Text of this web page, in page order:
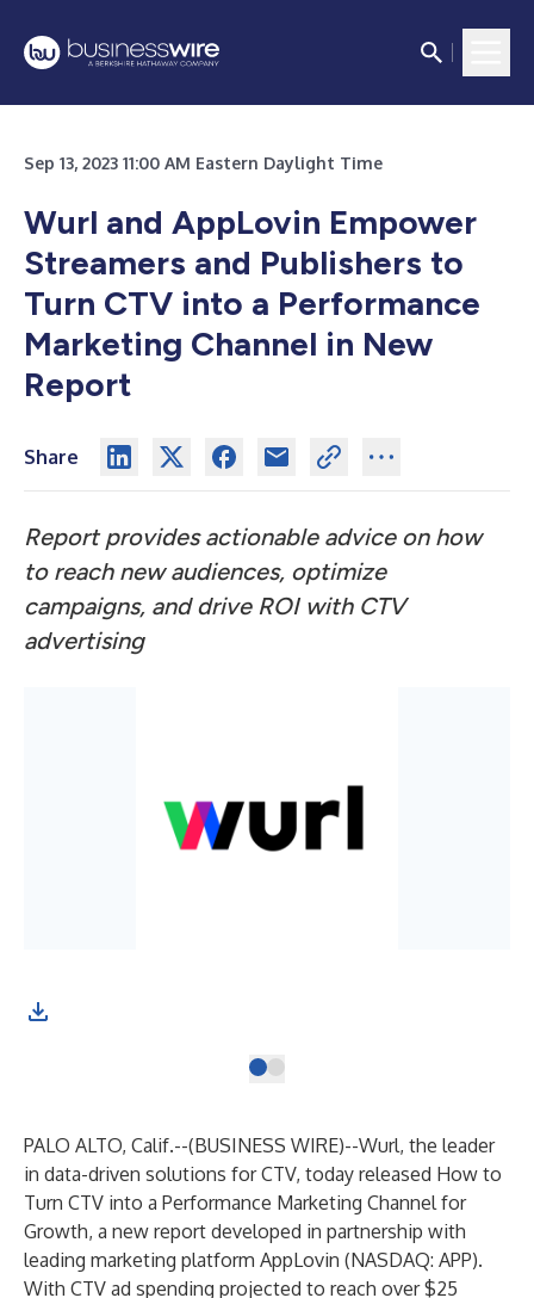
Sep 13, 2023 11:00 AM Eastern Daylight Time
Wurl and AppLovin Empower
Streamers and Publishers to
Turn CTV into a Performance
Marketing Channel in New
Report
Share
Report provides actionable advice on how
to reach new audiences, optimize
campaigns, and drive ROI with CTV
advertising
PALO ALTO, Calif.--(BUSINESS WIRE)--Wurl, the leader
in data-driven solutions for CTV, today released How to
Turn CTV into a Performance Marketing Channel for
Growth, a new report developed in partnership with
leading marketing platform AppLovin (NASDAQ: APP).
With CTV ad spending projected to reach over $25